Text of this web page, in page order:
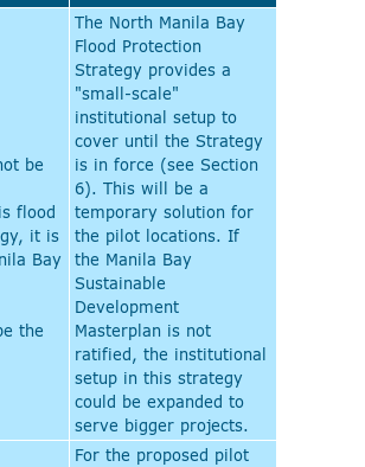
be
flood
it is
Bay
the
The North Manila Bay
Flood Protection
Strategy provides a
"small-scale"
institutional setup to
cover until the Strategy
is in force (see Section
6). This will be a
temporary solution for
the pilot locations. If
the Manila Bay
Sustainable
Development
Masterplan is not
ratified, the institutional
setup in this strategy
could be expanded to
serve bigger projects.
For the proposed pilot